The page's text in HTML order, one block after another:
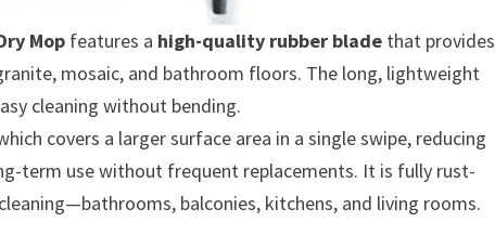
Mopfeatures a high-quality rubber bladethat provides
mosaic, and bathroom floors. The long, lightweight
cleaning without bending.
covers a larger surface area in a single swipe, reducing
term use without frequent replacements. It is fully rust-
balconies, kitchens, and living rooms.